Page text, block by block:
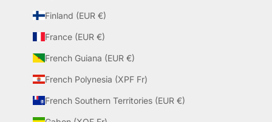
Finland (EUR €)
France (EUR €)
French Guiana (EUR €)
French Polynesia (XPF Fr)
French Southern Territories (EUR €)